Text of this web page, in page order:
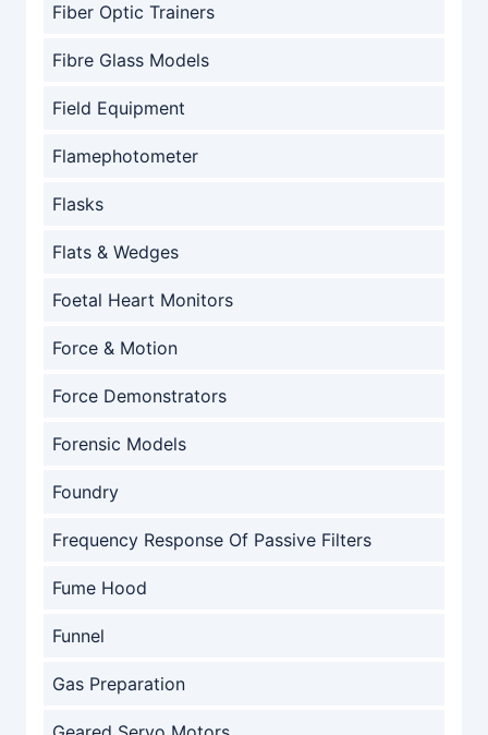
Fiber Optic Trainers
Fibre Glass Models
Field Equipment
Flamephotometer
Flasks
Flats & Wedges
Foetal Heart Monitors
Force & Motion
Force Demonstrators
Forensic Models
Foundry
Frequency Response Of Passive Filters
Fume Hood
Funnel
Gas Preparation